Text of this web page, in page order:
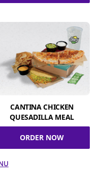
CANTINA CHICKEN
QUESADILLA MEAL
ORDER NOW